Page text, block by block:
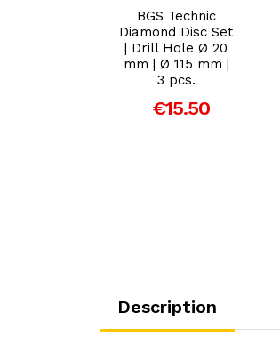
BGS Technic
Diamond Disc Set
| Drill Hole Ø 20
mm | Ø 115 mm |
3 pcs.
€15.50
Description